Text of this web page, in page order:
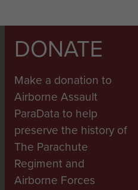
DONATE
Make a donation to
Airborne Assault
ParaData to help
preserve the history of
The Parachute
Regiment and
Airborne Forces